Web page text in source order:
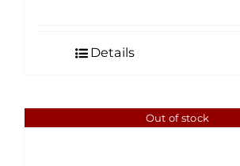
Details
Out of stock